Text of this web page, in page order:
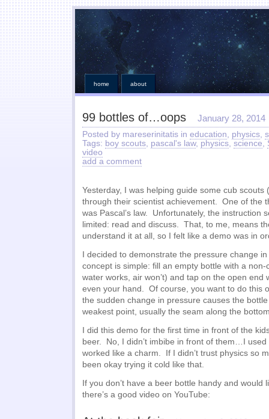
home about
99 bottles of…oops January 28, 2014
Posted by mareserinitatis in education, physics,
Tags: boy scouts, pascal's law, physics, science,
video
add a comment
Yesterday, I was helping guide some cub scouts
through their scientist achievement. One of the
was Pascal’s law. Unfortunately, the instruction
limited: read and discuss. That, to me, means
understand it at all, so I felt like a demo was in
I decided to demonstrate the pressure change
concept is simple: fill an empty bottle with a
water works, air won’t) and tap on the open end
even your hand. Of course, you want to do this
the sudden change in pressure causes the
weakest point, usually the seam along the
I did this demo for the first time in front of the
beer. No, I didn’t imbibe in front of them…I
worked like a charm. If I didn’t trust physics so
been okay trying it cold like that.
If you don’t have a beer bottle handy and would
there’s a good video on YouTube: